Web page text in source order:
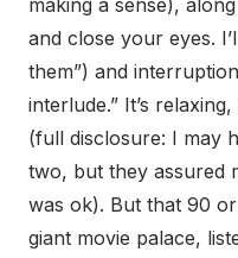
making a sense),
and close your eyes.
them”) and
interlude.” It’s
(full disclosure: I may
two, but they assured
was ok). But that 90
giant movie palace,